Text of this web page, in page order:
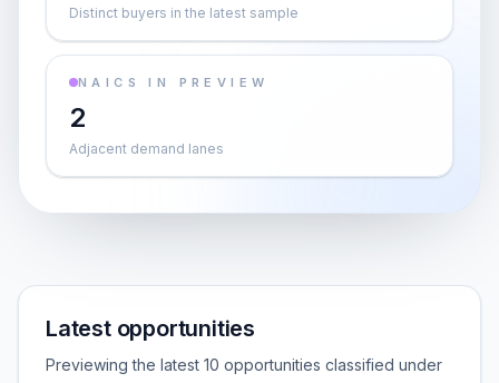
Distinct buyers in the latest sample
NAICS IN PREVIEW
2
Adjacent demand lanes
Latest opportunities
Previewing the latest 10 opportunities classified under